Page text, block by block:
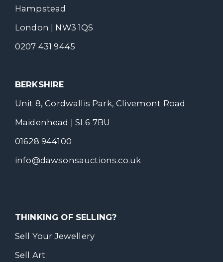
Hampstead
London | NW3 1QS
0207 431 9445
BERKSHIRE
Unit 8, Cordwallis Park, Clivemont Road
Maidenhead | SL6 7BU
01628 944100
info@dawsonsauctions.co.uk
THINKING OF SELLING?
Sell Your Jewellery
Sell Art